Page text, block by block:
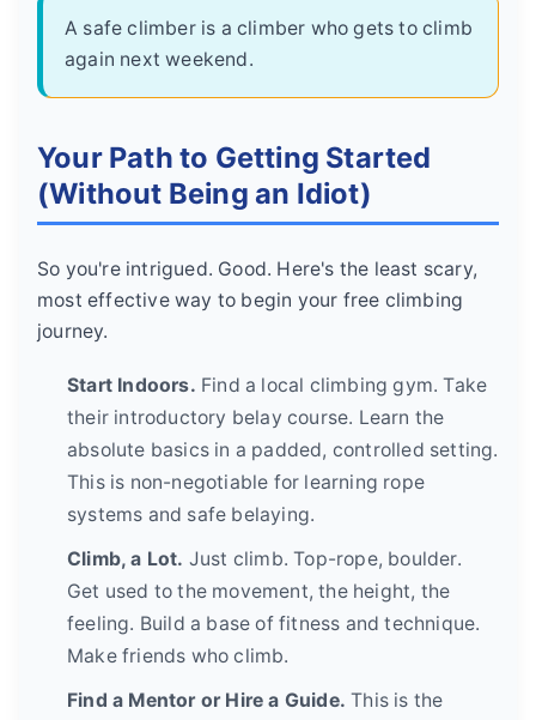
A safe climber is a climber who gets to climb
again next weekend.
Your Path to Getting Started
(Without Being an Idiot)
So you're intrigued. Good. Here's the least scary,
most effective way to begin your free climbing
journey.
Start Indoors. Find a local climbing gym. Take
their introductory belay course. Learn the
absolute basics in a padded, controlled setting.
This is non-negotiable for learning rope
systems and safe belaying.
Climb, a Lot. Just climb. Top-rope, boulder.
Get used to the movement, the height, the
feeling. Build a base of fitness and technique.
Make friends who climb.
Find a Mentor or Hire a Guide. This is the